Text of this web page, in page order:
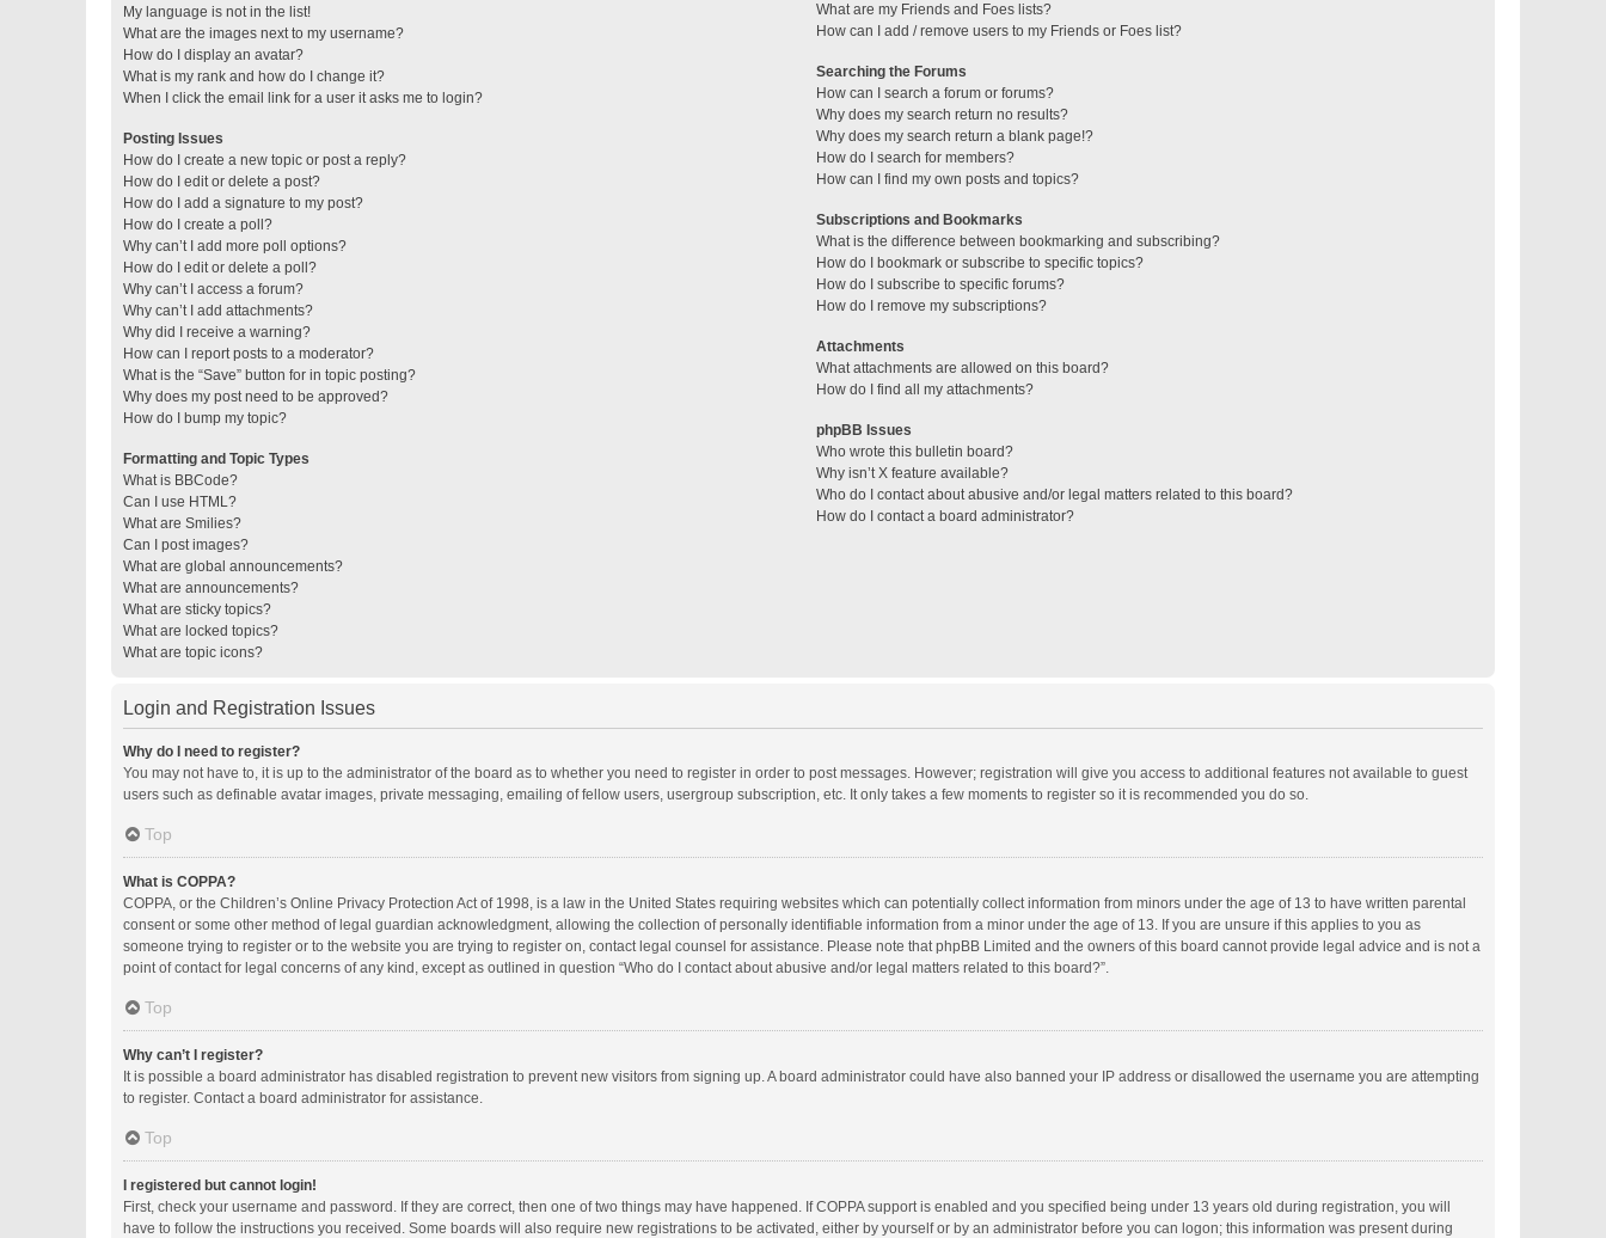
My language is not in the list!
What are the images next to my username?
How do I display an avatar?
What is my rank and how do I change it?
When I click the email link for a user it asks me to login?
Posting Issues
How do I create a new topic or post a reply?
How do I edit or delete a post?
How do I add a signature to my post?
How do I create a poll?
Why can’t I add more poll options?
How do I edit or delete a poll?
Why can’t I access a forum?
Why can’t I add attachments?
Why did I receive a warning?
How can I report posts to a moderator?
What is the “Save” button for in topic posting?
Why does my post need to be approved?
How do I bump my topic?
Formatting and Topic Types
What is BBCode?
Can I use HTML?
What are Smilies?
Can I post images?
What are global announcements?
What are announcements?
What are sticky topics?
What are locked topics?
What are topic icons?
What are my Friends and Foes lists?
How can I add / remove users to my Friends or Foes list?
Searching the Forums
How can I search a forum or forums?
Why does my search return no results?
Why does my search return a blank page!?
How do I search for members?
How can I find my own posts and topics?
Subscriptions and Bookmarks
What is the difference between bookmarking and subscribing?
How do I bookmark or subscribe to specific topics?
How do I subscribe to specific forums?
How do I remove my subscriptions?
Attachments
What attachments are allowed on this board?
How do I find all my attachments?
phpBB Issues
Who wrote this bulletin board?
Why isn’t X feature available?
Who do I contact about abusive and/or legal matters related to this board?
How do I contact a board administrator?
Login and Registration Issues
Why do I need to register?
You may not have to, it is up to the administrator of the board as to whether you need to register in order to post messages. However; registration will give you access to additional features not available to guest
users such as definable avatar images, private messaging, emailing of fellow users, usergroup subscription, etc. It only takes a few moments to register so it is recommended you do so.
Top
What is COPPA?
COPPA, or the Children’s Online Privacy Protection Act of 1998, is a law in the United States requiring websites which can potentially collect information from minors under the age of 13 to have written parental
consent or some other method of legal guardian acknowledgment, allowing the collection of personally identifiable information from a minor under the age of 13. If you are unsure if this applies to you as
someone trying to register or to the website you are trying to register on, contact legal counsel for assistance. Please note that phpBB Limited and the owners of this board cannot provide legal advice and is not a
point of contact for legal concerns of any kind, except as outlined in question “Who do I contact about abusive and/or legal matters related to this board?”.
Top
Why can’t I register?
It is possible a board administrator has disabled registration to prevent new visitors from signing up. A board administrator could have also banned your IP address or disallowed the username you are attempting
to register. Contact a board administrator for assistance.
Top
I registered but cannot login!
First, check your username and password. If they are correct, then one of two things may have happened. If COPPA support is enabled and you specified being under 13 years old during registration, you will
have to follow the instructions you received. Some boards will also require new registrations to be activated, either by yourself or by an administrator before you can logon; this information was present during